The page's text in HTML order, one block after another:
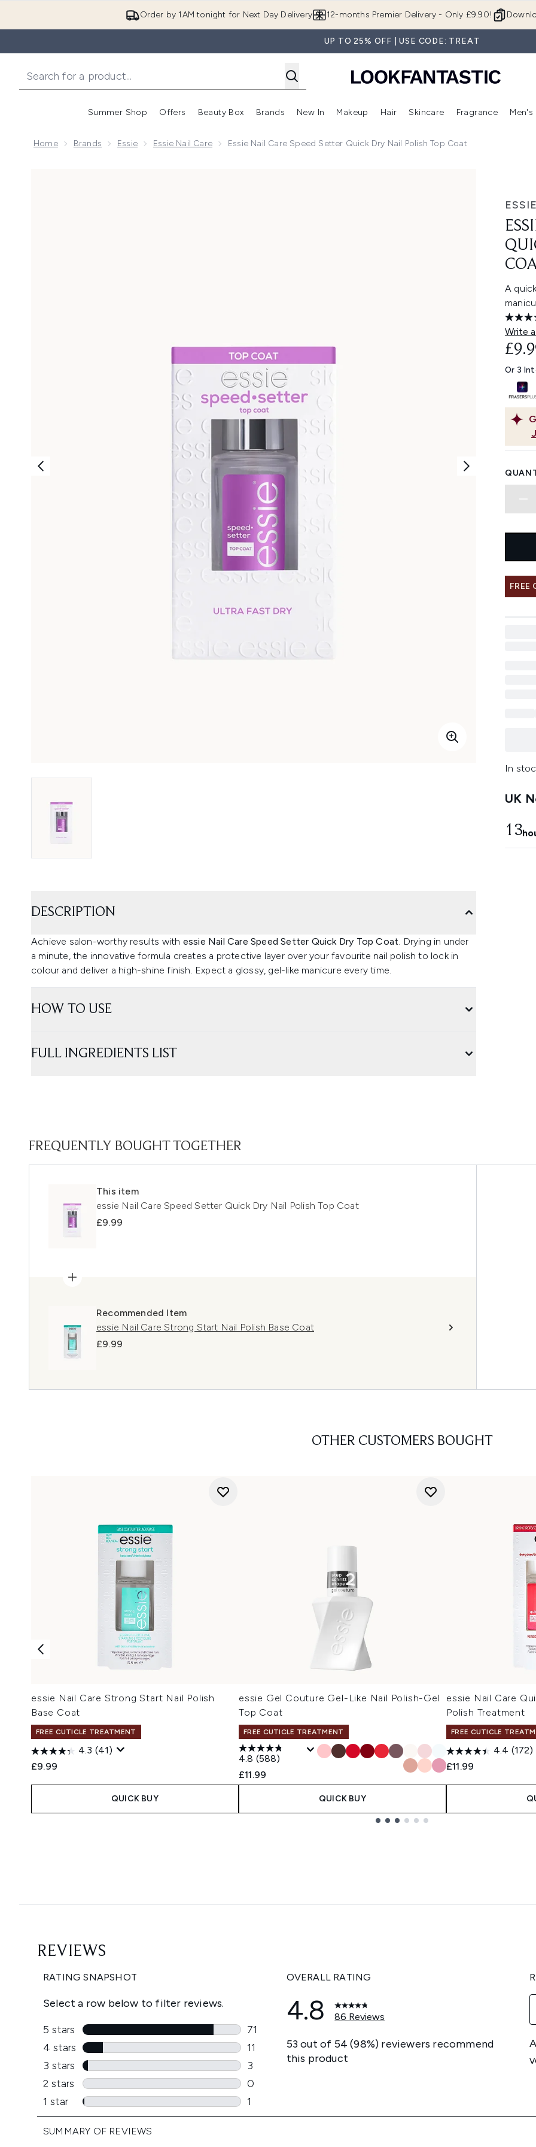
Order by 1AM tonight for Next Day Delivery 12-months Premier Delivery - Only £9.90!
UP TO 25% OFF | USE CODE: TREAT
Summer Shop
Enter submenu (Summer Shop)
Offers
Enter submenu (Offers)
Beauty Box
Enter submenu (Beauty Box)
Brands
Enter submenu (Brands)
New In
Enter submenu (New In)
Makeup
Enter submenu (Makeup)
Hair
Enter submenu (Hair)
Skincare
Enter
Fragrance Men's
Home Brands Essie Essie Nail Care Essie Nail Care Speed Setter Quick Dry Nail Polish Top Coat
ESSIE
A
Write
Or 3
FREE
In
UK
13
DESCRIPTION
Achieve salon-worthy results with essie Nail Care Speed Setter Quick Dry Top Coat . Drying in under
a minute, the innovative formula creates a protective layer over your favourite nail polish to lock in
colour and deliver a high-shine finish. Expect a glossy, gel-like manicure every time.
HOW TO USE
FULL INGREDIENTS LIST
FREQUENTLY BOUGHT TOGETHER
This item
essie Nail Care Speed Setter Quick Dry Nail Polish Top Coat
£9.99
Recommended Item
essie Nail Care Strong Start Nail Polish Base Coat
£9.99
OTHER CUSTOMERS BOUGHT
essie Nail Care Strong Start Nail Polish
Base Coat
FREE CUTICLE TREATMENT
4.3 (41)
£9.99
QUICK BUY
essie Gel Couture Gel-Like Nail Polish-Gel
Top Coat
FREE CUTICLE TREATMENT
4.8 (588)
£11.99
QUICK BUY
essie Nail Care
Polish Treatment
FREE CUTICLE
4.4 (172)
£11.99